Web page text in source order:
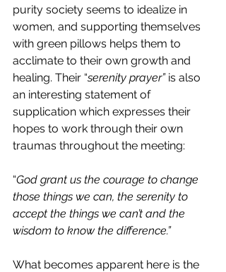
purity society seems to idealize in
women, and supporting themselves
with green pillows helps them to
acclimate to their own growth and
healing. Their “serenity prayer” is also
an interesting statement of
supplication which expresses their
hopes to work through their own
traumas throughout the meeting:
“God grant us the courage to change
those things we can, the serenity to
accept the things we can’t and the
wisdom to know the difference.”
What becomes apparent here is the